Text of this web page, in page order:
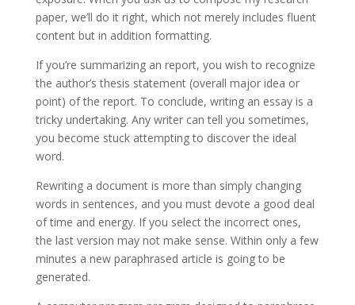
paper, we’ll do it right, which not merely includes fluent
content but in addition formatting.
If you’re summarizing an report, you wish to recognize
the author’s thesis statement (overall major idea or
point) of the report. To conclude, writing an essay is a
tricky undertaking. Any writer can tell you sometimes,
you become stuck attempting to discover the ideal
word.
Rewriting a document is more than simply changing
words in sentences, and you must devote a good deal
of time and energy. If you select the incorrect ones,
the last version may not make sense. Within only a few
minutes a new paraphrased article is going to be
generated.